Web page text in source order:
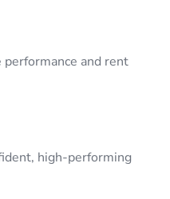
and rent
high-performing